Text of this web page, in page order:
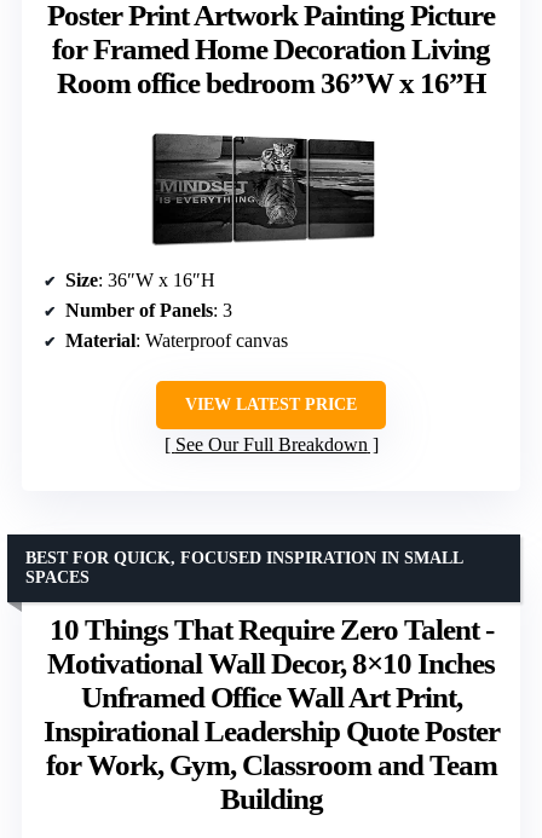
Poster Print Artwork Painting Picture
for Framed Home Decoration Living
Room office bedroom 36”W x 16”H
Size: 36″W x 16″H
Number of Panels: 3
Material: Waterproof canvas
VIEW LATEST PRICE
See Our Full Breakdown
10 Things That Require Zero Talent -
Motivational Wall Decor, 8×10 Inches
Unframed Office Wall Art Print,
Inspirational Leadership Quote Poster
for Work, Gym, Classroom and Team
Building
BEST FOR QUICK, FOCUSED INSPIRATION IN SMALL
SPACES